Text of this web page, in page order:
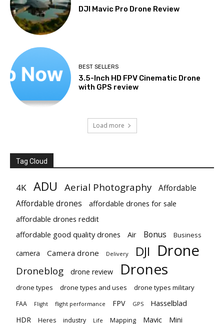
DJI Mavic Pro Drone Review
BEST SELLERS
3.5-Inch HD FPV Cinematic Drone
with GPS review
Load more
Tag Cloud
4K ADU Aerial Photography
Affordable
Affordable drones
affordable drones for sale
affordable drones reddit
affordable good quality drones
Air Bonus Business
camera Camera drone Delivery DJI Drone
Droneblog drone review Drones
drone types drone types and uses drone types military
FAA Flight flight performance FPV GPS Hasselblad
HDR Heres industry Life Mapping Mavic Mini